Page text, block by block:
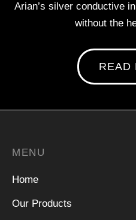
Arian’s silver conductive
without the
READ
MENU
Home
Our Products